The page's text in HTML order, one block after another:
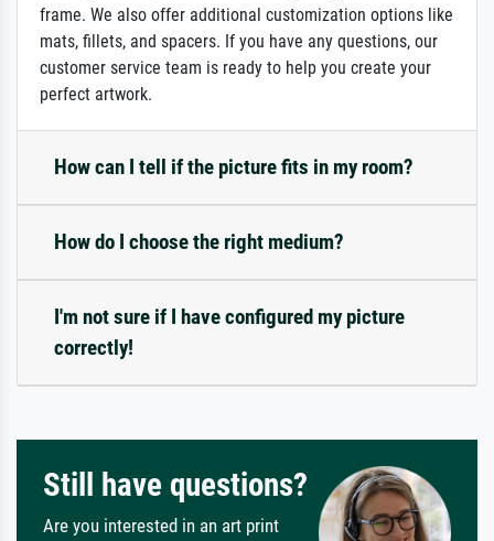
frame. We also offer additional customization options like
mats, fillets, and spacers. If you have any questions, our
customer service team is ready to help you create your
perfect artwork.
How can I tell if the picture fits in my room?
How do I choose the right medium?
I'm not sure if I have configured my picture
correctly!
Still have questions?
Are you interested in an art print